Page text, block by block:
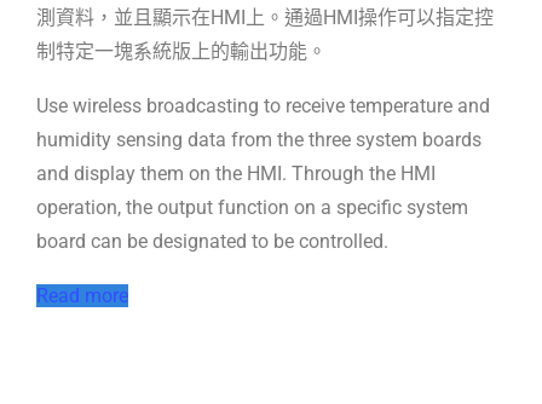
測資料，並且顯示在HMI上。通過HMI操作可以指定控
制特定一塊系統版上的輸出功能。
Use wireless broadcasting to receive temperature and
humidity sensing data from the three system boards
and display them on the HMI. Through the HMI
operation, the output function on a specific system
board can be designated to be controlled.
Read more